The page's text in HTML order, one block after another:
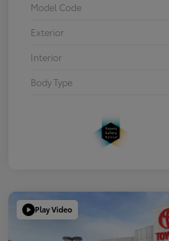
Model Code
Exterior
Interior
Body Type
Play Video